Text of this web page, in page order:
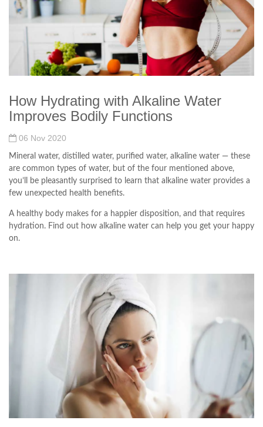
How Hydrating with Alkaline Water
Improves Bodily Functions
06 Nov 2020
Mineral water, distilled water, purified water, alkaline water — these
are common types of water, but of the four mentioned above,
you’ll be pleasantly surprised to learn that alkaline water provides a
few unexpected health benefits.
A healthy body makes for a happier disposition, and that requires
hydration. Find out how alkaline water can help you get your happy
on.